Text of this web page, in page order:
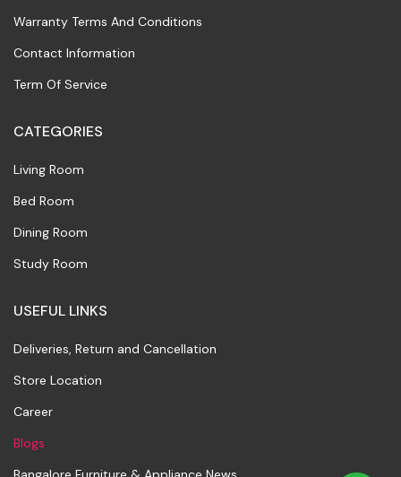
Warranty Terms And Conditions
Contact Information
Term Of Service
CATEGORIES
Living Room
Bed Room
Dining Room
Study Room
USEFUL LINKS
Deliveries, Return and Cancellation
Store Location
Career
Blogs